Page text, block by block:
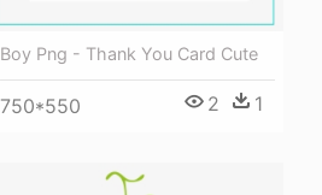
Boy Png - Thank You Card Cute
750*550 2 1